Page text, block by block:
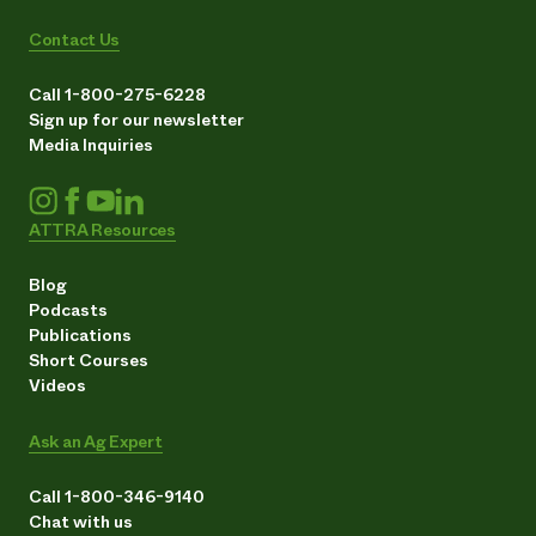
Contact Us
Call 1-800-275-6228
Sign up for our newsletter
Media Inquiries
ATTRA Resources
Blog
Podcasts
Publications
Short Courses
Videos
Ask an Ag Expert
Call 1-800-346-9140
Chat with us